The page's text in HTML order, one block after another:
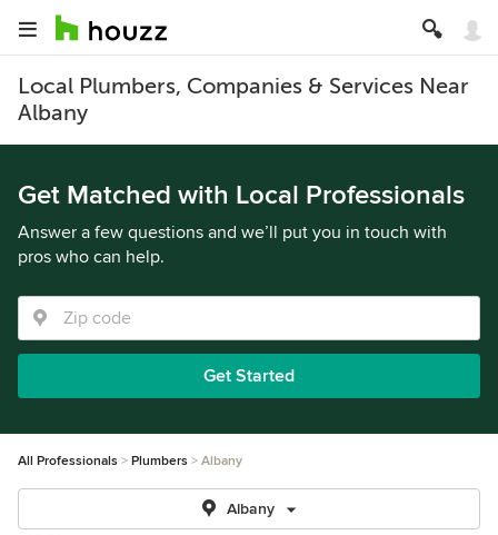
Local Plumbers, Companies & Services Near
Albany
Get Matched with Local Professionals
Answer a few questions and we’ll put you in touch with
pros who can help.
Get Started
All Professionals Plumbers Albany
Albany